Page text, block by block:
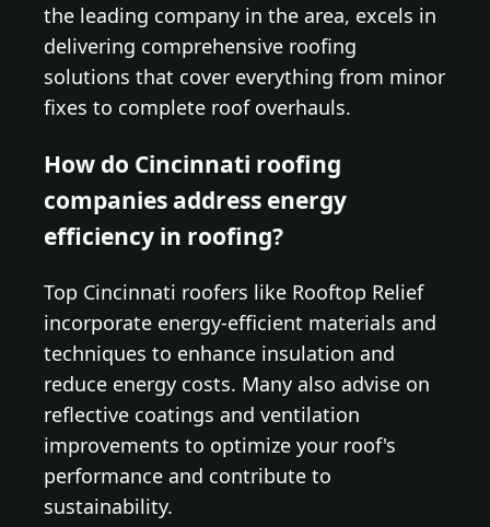
the leading company in the area, excels in
delivering comprehensive roofing
solutions that cover everything from minor
fixes to complete roof overhauls.
How do Cincinnati roofing
companies address energy
efficiency in roofing?
Top Cincinnati roofers like Rooftop Relief
incorporate energy-efficient materials and
techniques to enhance insulation and
reduce energy costs. Many also advise on
reflective coatings and ventilation
improvements to optimize your roof's
performance and contribute to
sustainability.